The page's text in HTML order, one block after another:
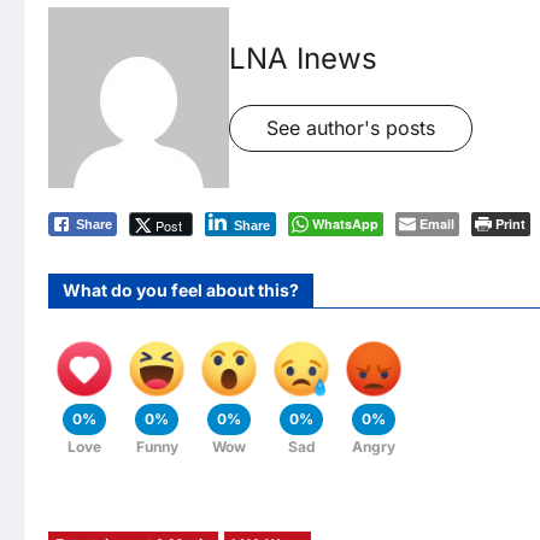
LNA Inews
See author's posts
Share Post Share WhatsApp Email Print
What do you feel about this?
0%
Love
0%
Funny
0%
Wow
0%
Sad
0%
Angry